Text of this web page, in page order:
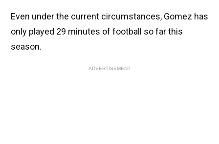
Even under the current circumstances, Gomez has
only played 29 minutes of football so far this
season.
ADVERTISEMENT